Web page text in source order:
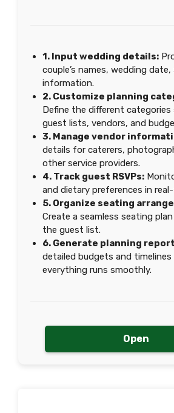
1. Input wedding details:
couple’s names, wedding date,
information.
2. Customize planning
Define the different categories
guest lists, vendors, and
3. Manage vendor
details for caterers,
other service providers.
4. Track guest RSVPs:
and dietary preferences in
5. Organize seating
Create a seamless seating
the guest list.
6. Generate planning
detailed budgets and timelines
everything runs smoothly.
Open